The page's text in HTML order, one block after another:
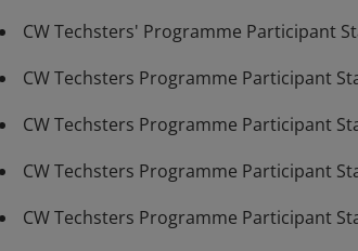
CW Techsters' Programme Participant
CW Techsters Programme Participant
CW Techsters Programme Participant
CW Techsters Programme Participant
CW Techsters Programme Participant